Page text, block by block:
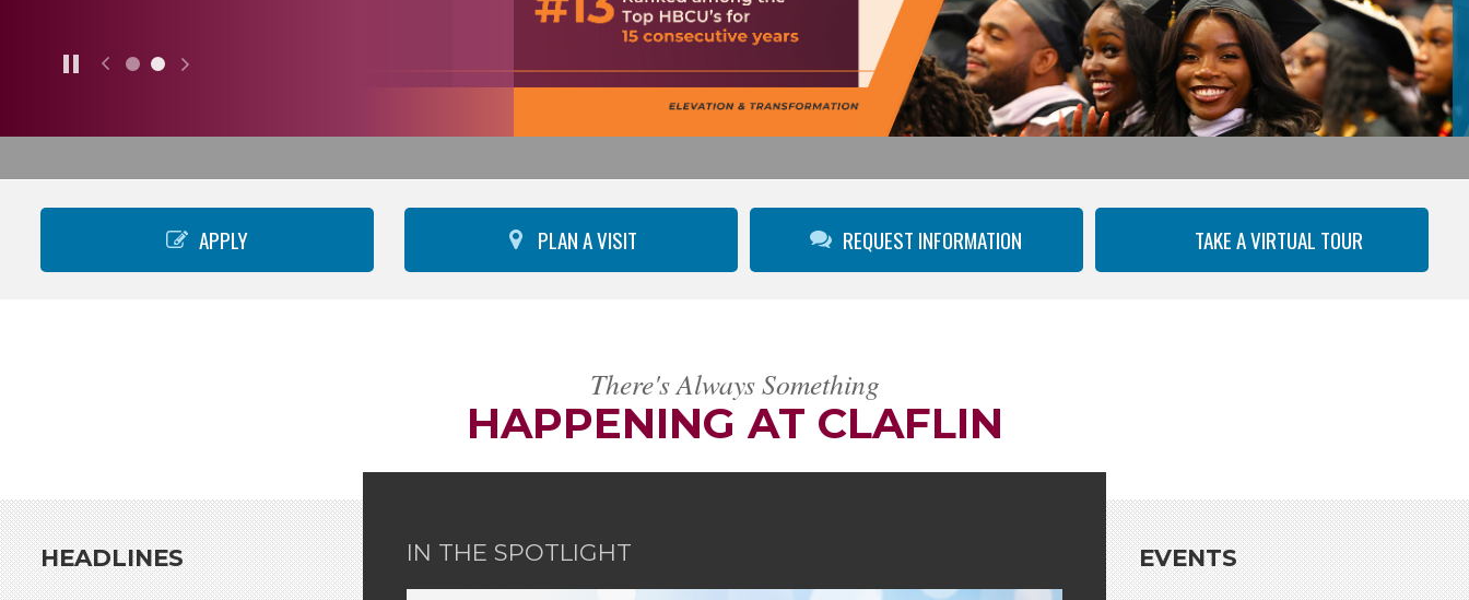
previous
APPLY PLAN A VISIT REQUEST INFORMATION TAKE A VIRTUAL TOUR
There's Always Something
HAPPENING AT CLAFLIN
IN THE SPOTLIGHT
HEADLINES EVENTS